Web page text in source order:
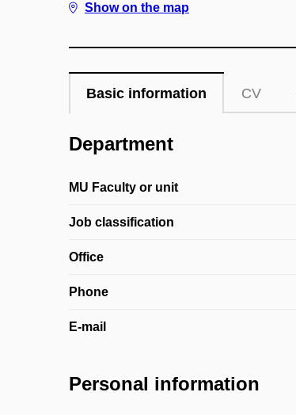
Show on the map
Basic information CV
Department
MU Faculty or unit
Job classification
Office
Phone
E-mail
Personal information